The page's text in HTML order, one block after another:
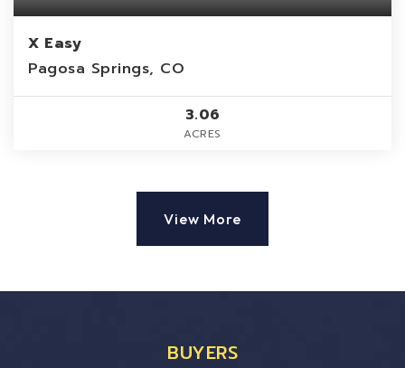
X Easy
Pagosa Springs, CO
3.06
ACRES
View More
BUYERS